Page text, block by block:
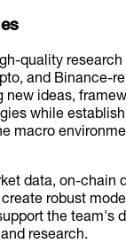
quality
and Binance-
new ideas,
while
macro
data, on-chain
robust
the team's
research.